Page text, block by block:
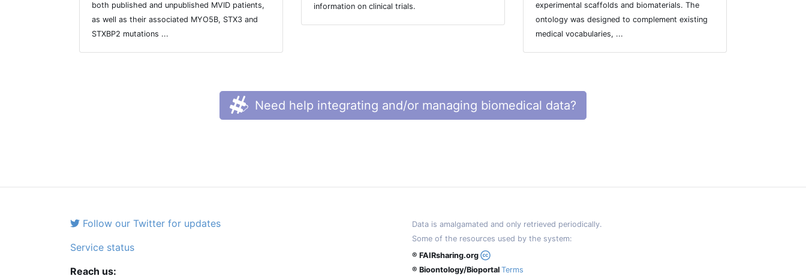
both published and unpublished MVID patients,
as well as their associated MYO5B, STX3 and
STXBP2 mutations ...
information on clinical trials.
experimental scaffolds and biomaterials. The
ontology was designed to complement existing
medical vocabularies, ...
Need help integrating and/or managing biomedical data?
Follow our Twitter for updates
Service status
Reach us:
Data is amalgamated and only retrieved periodically.
Some of the resources used by the system:
® FAIRsharing.org
® Bioontology/Bioportal Terms